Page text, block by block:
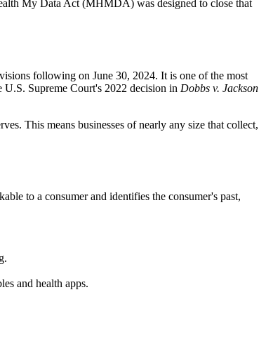
My Data Act (MHMDA) was designed to close that
following on June 30, 2024. It is one of the most
U.S. Supreme Court's 2022 decision in Dobbs v. Jackson
This means businesses of nearly any size that collect,
to a consumer and identifies the consumer's past,
and health apps.